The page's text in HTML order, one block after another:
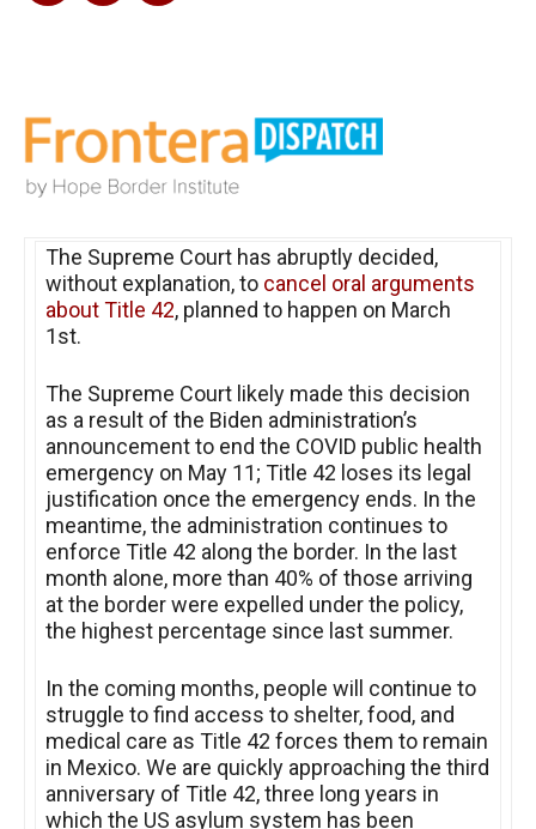
The Supreme Court has abruptly decided,
without explanation, to cancel oral arguments
about Title 42, planned to happen on March
1st.
The Supreme Court likely made this decision
as a result of the Biden administration’s
announcement to end the COVID public health
emergency on May 11; Title 42 loses its legal
justification once the emergency ends. In the
meantime, the administration continues to
enforce Title 42 along the border. In the last
month alone, more than 40% of those arriving
at the border were expelled under the policy,
the highest percentage since last summer.
In the coming months, people will continue to
struggle to find access to shelter, food, and
medical care as Title 42 forces them to remain
in Mexico. We are quickly approaching the third
anniversary of Title 42, three long years in
which the US asylum system has been